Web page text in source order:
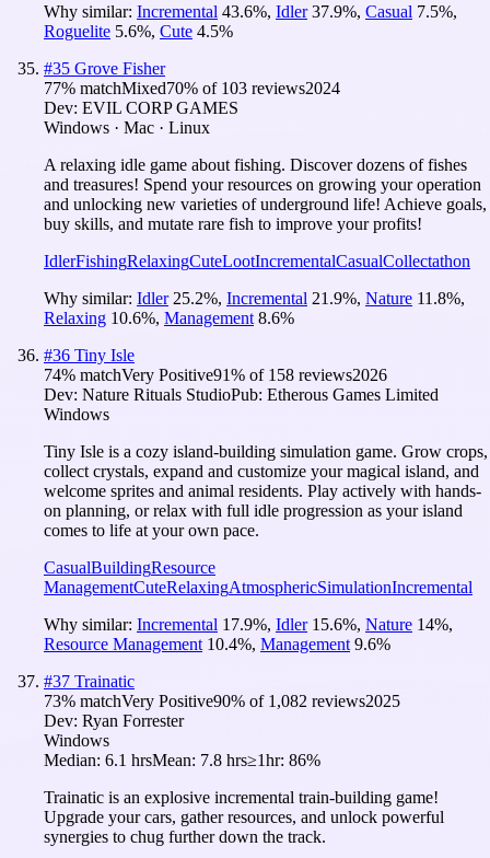
Why similar: Incremental 43.6%, Idler 37.9%, Casual 7.5%,
Roguelite 5.6%, Cute 4.5%
#35 Grove Fisher
77% matchMixed70% of 103 reviews2024
Dev: EVIL CORP GAMES
Windows · Mac · Linux
A relaxing idle game about fishing. Discover dozens of fishes
and treasures! Spend your resources on growing your operation
and unlocking new varieties of underground life! Achieve goals,
buy skills, and mutate rare fish to improve your profits!
IdlerFishingRelaxingCuteLootIncrementalCasualCollectathon
Why similar: Idler 25.2%, Incremental 21.9%, Nature 11.8%,
Relaxing 10.6%, Management 8.6%
#36 Tiny Isle
74% matchVery Positive91% of 158 reviews2026
Dev: Nature Rituals StudioPub: Etherous Games Limited
Windows
Tiny Isle is a cozy island-building simulation game. Grow crops,
collect crystals, expand and customize your magical island, and
welcome sprites and animal residents. Play actively with hands-
on planning, or relax with full idle progression as your island
comes to life at your own pace.
CasualBuildingResource
ManagementCuteRelaxingAtmosphericSimulationIncremental
Why similar: Incremental 17.9%, Idler 15.6%, Nature 14%,
Resource Management 10.4%, Management 9.6%
#37 Trainatic
73% matchVery Positive90% of 1,082 reviews2025
Dev: Ryan Forrester
Windows
Median: 6.1 hrsMean: 7.8 hrs≥1hr: 86%
Trainatic is an explosive incremental train-building game!
Upgrade your cars, gather resources, and unlock powerful
synergies to chug further down the track.